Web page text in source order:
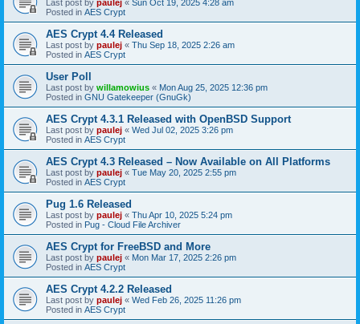
Last post by paulej « Sun Oct 19, 2025 4:28 am
Posted in AES Crypt
AES Crypt 4.4 Released
Last post by paulej « Thu Sep 18, 2025 2:26 am
Posted in AES Crypt
User Poll
Last post by willamowius « Mon Aug 25, 2025 12:36 pm
Posted in GNU Gatekeeper (GnuGk)
AES Crypt 4.3.1 Released with OpenBSD Support
Last post by paulej « Wed Jul 02, 2025 3:26 pm
Posted in AES Crypt
AES Crypt 4.3 Released – Now Available on All Platforms
Last post by paulej « Tue May 20, 2025 2:55 pm
Posted in AES Crypt
Pug 1.6 Released
Last post by paulej « Thu Apr 10, 2025 5:24 pm
Posted in Pug - Cloud File Archiver
AES Crypt for FreeBSD and More
Last post by paulej « Mon Mar 17, 2025 2:26 pm
Posted in AES Crypt
AES Crypt 4.2.2 Released
Last post by paulej « Wed Feb 26, 2025 11:26 pm
Posted in AES Crypt